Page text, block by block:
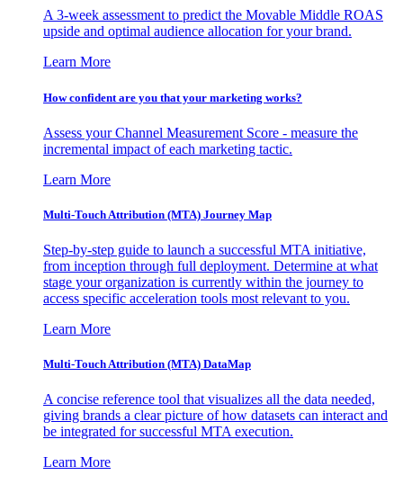
A 3-week assessment to predict the Movable Middle ROAS
upside and optimal audience allocation for your brand.
Learn More
How confident are you that your marketing works?
Assess your Channel Measurement Score - measure the
incremental impact of each marketing tactic.
Learn More
Multi-Touch Attribution (MTA) Journey Map
Step-by-step guide to launch a successful MTA initiative,
from inception through full deployment. Determine at what
stage your organization is currently within the journey to
access specific acceleration tools most relevant to you.
Learn More
Multi-Touch Attribution (MTA) DataMap
A concise reference tool that visualizes all the data needed,
giving brands a clear picture of how datasets can interact and
be integrated for successful MTA execution.
Learn More